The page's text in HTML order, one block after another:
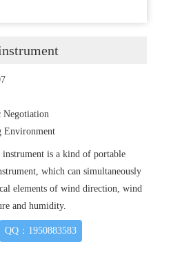
Negotiation
Environment
is a kind of portable
which can simultaneously
elements of wind direction, wind
and humidity.
QQ：1950883583